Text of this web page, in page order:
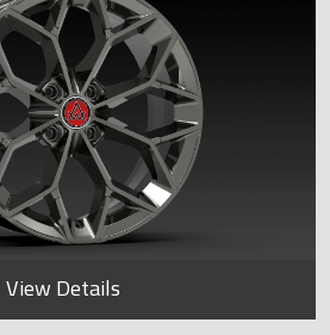
View Details